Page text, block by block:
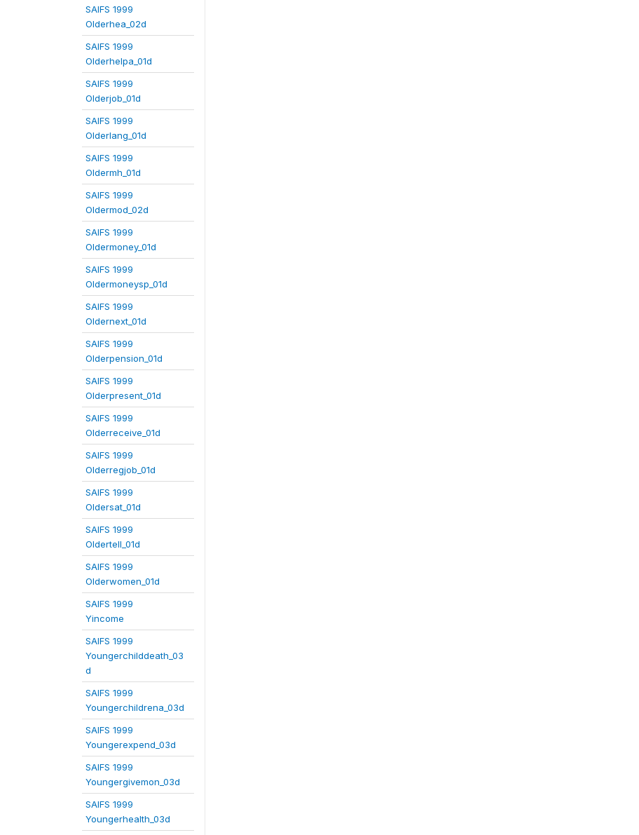
SAIFS 1999
Olderhea_02d
SAIFS 1999
Olderhelpa_01d
SAIFS 1999
Olderjob_01d
SAIFS 1999
Olderlang_01d
SAIFS 1999
Oldermh_01d
SAIFS 1999
Oldermod_02d
SAIFS 1999
Oldermoney_01d
SAIFS 1999
Oldermoneysp_01d
SAIFS 1999
Oldernext_01d
SAIFS 1999
Olderpension_01d
SAIFS 1999
Olderpresent_01d
SAIFS 1999
Olderreceive_01d
SAIFS 1999
Olderregjob_01d
SAIFS 1999
Oldersat_01d
SAIFS 1999
Oldertell_01d
SAIFS 1999
Olderwomen_01d
SAIFS 1999
Yincome
SAIFS 1999
Youngerchilddeath_03
d
SAIFS 1999
Youngerchildrena_03d
SAIFS 1999
Youngerexpend_03d
SAIFS 1999
Youngergivemon_03d
SAIFS 1999
Youngerhealth_03d